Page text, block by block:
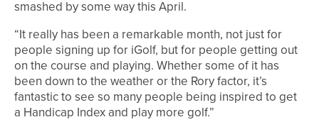
smashed by some way this April.
“It really has been a remarkable month, not just for
people signing up for iGolf, but for people getting out
on the course and playing. Whether some of it has
been down to the weather or the Rory factor, it’s
fantastic to see so many people being inspired to get
a Handicap Index and play more golf.”